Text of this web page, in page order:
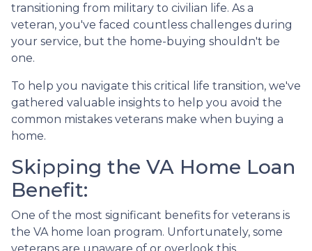
transitioning from military to civilian life. As a
veteran, you've faced countless challenges during
your service, but the home-buying shouldn't be
one.
To help you navigate this critical life transition, we've
gathered valuable insights to help you avoid the
common mistakes veterans make when buying a
home.
Skipping the VA Home Loan
Benefit:
One of the most significant benefits for veterans is
the VA home loan program. Unfortunately, some